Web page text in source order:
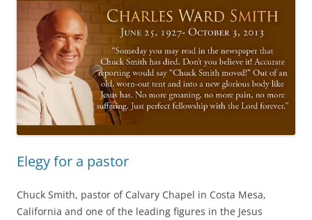
Elegy for a pastor
Chuck Smith, pastor of Calvary Chapel in Costa Mesa,
California and one of the leading figures in the Jesus